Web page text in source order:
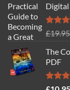
Digital
Rated
£19.95
The
PDF
Rated